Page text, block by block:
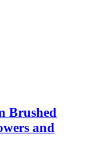
Brushed
and